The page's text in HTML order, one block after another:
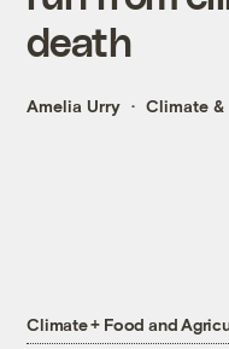
death
Amelia Urry Climate &
Climate + Food and